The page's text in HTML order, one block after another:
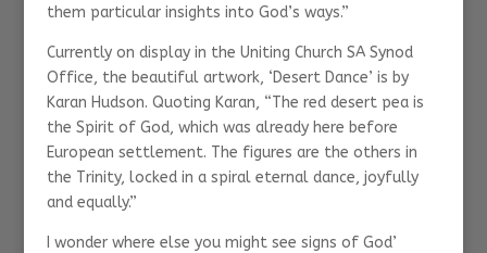
them particular insights into God’s ways.”
Currently on display in the Uniting Church SA Synod
Office, the beautiful artwork, ‘Desert Dance’ is by
Karan Hudson. Quoting Karan, “The red desert pea is
the Spirit of God, which was already here before
European settlement. The figures are the others in
the Trinity, locked in a spiral eternal dance, joyfully
and equally.”
I wonder where else you might see signs of God’